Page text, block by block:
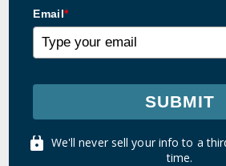
Email*
SUBMIT
We'll never sell your info to a
time.